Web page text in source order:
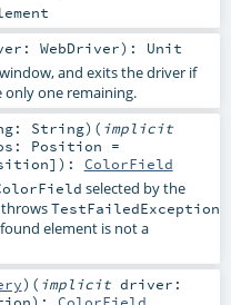
WebDriver) : Unit
and exits the driver if
one remaining.
String) ( implicit
Position =
) : ColorField
selected by the
TestFailedException
element is not a
) ( implicit driver: